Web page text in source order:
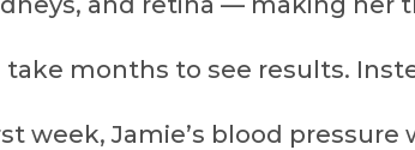
take months to see results.
week, Jamie’s blood pressure